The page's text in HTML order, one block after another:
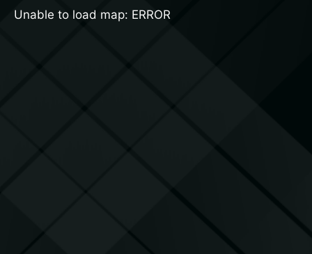
Unable to load map: ERROR